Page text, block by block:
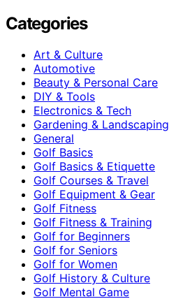
Categories
Art & Culture
Automotive
Beauty & Personal Care
DIY & Tools
Electronics & Tech
Gardening & Landscaping
General
Golf Basics
Golf Basics & Etiquette
Golf Courses & Travel
Golf Equipment & Gear
Golf Fitness
Golf Fitness & Training
Golf for Beginners
Golf for Seniors
Golf for Women
Golf History & Culture
Golf Mental Game